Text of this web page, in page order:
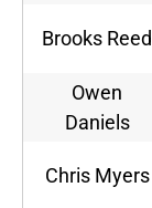
Brooks Reed
Owen
Daniels
Chris Myers